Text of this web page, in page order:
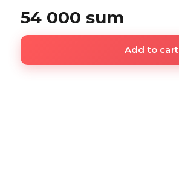
54 000 sum
Add to cart